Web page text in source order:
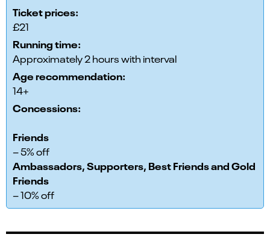
Ticket prices:
£21
Running time:
Approximately 2 hours with interval
Age recommendation:
14+
Concessions:
Friends
– 5% off
Ambassadors, Supporters, Best Friends and Gold
Friends
– 10% off